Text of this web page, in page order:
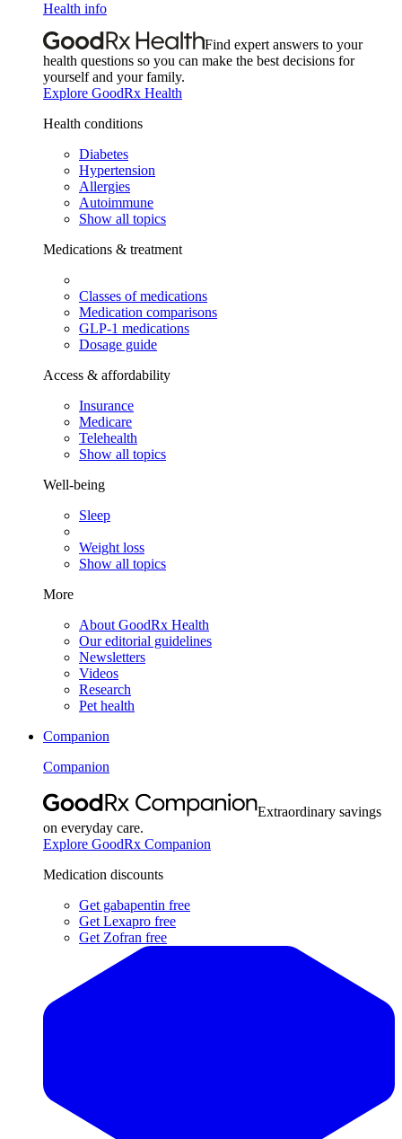
Health info
Find expert answers to your
health questions so you can make the best decisions for
yourself and your family.
Explore GoodRx Health
Health conditions
Diabetes
Hypertension
Allergies
Autoimmune
Show all topics
Medications & treatment
Classes of medications
Medication comparisons
GLP-1 medications
Dosage guide
Access & affordability
Insurance
Medicare
Telehealth
Show all topics
Well-being
Sleep
Weight loss
Show all topics
More
About GoodRx Health
Our editorial guidelines
Newsletters
Videos
Research
Pet health
Companion
Companion
Extraordinary savings
on everyday care.
Explore GoodRx Companion
Medication discounts
Get gabapentin free
Get Lexapro free
Get Zofran free